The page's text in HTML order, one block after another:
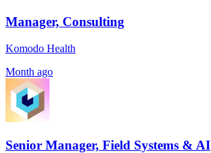
Manager, Consulting
Komodo Health
Month ago
Senior Manager, Field Systems & AI